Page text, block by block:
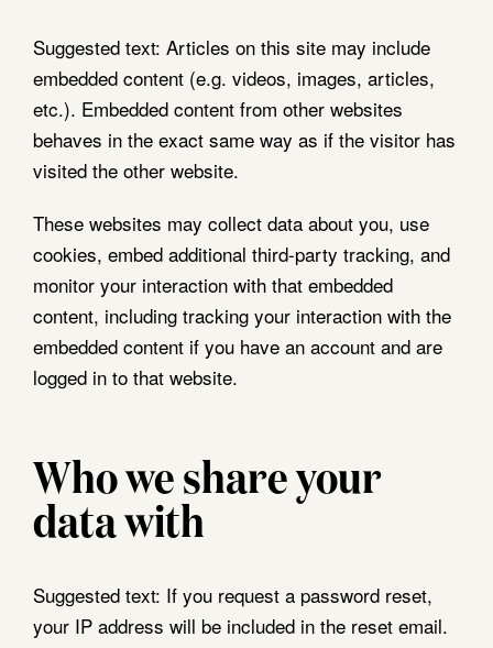
Suggested text: Articles on this site may include
embedded content (e.g. videos, images, articles,
etc.). Embedded content from other websites
behaves in the exact same way as if the visitor has
visited the other website.
These websites may collect data about you, use
cookies, embed additional third-party tracking, and
monitor your interaction with that embedded
content, including tracking your interaction with the
embedded content if you have an account and are
logged in to that website.
Who we share your
data with
Suggested text: If you request a password reset,
your IP address will be included in the reset email.